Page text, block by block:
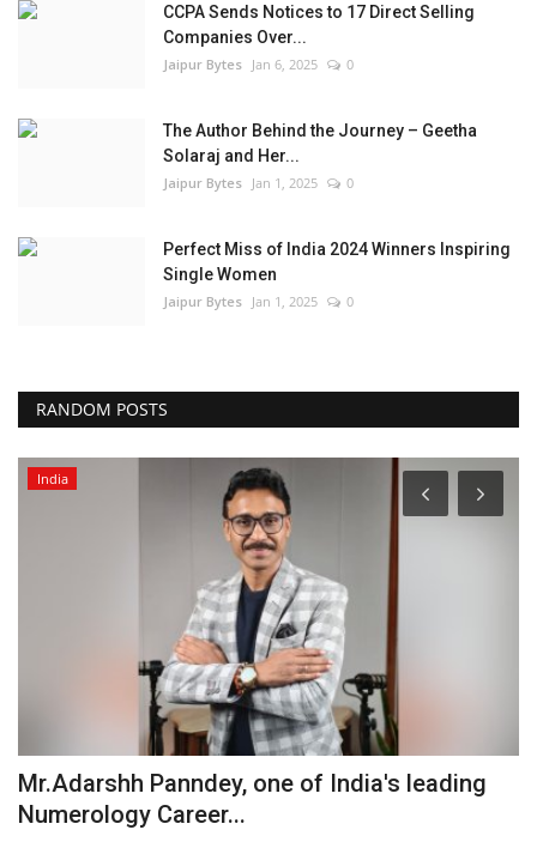
CCPA Sends Notices to 17 Direct Selling
Companies Over...
Jaipur Bytes Jan 6, 2025 0
The Author Behind the Journey – Geetha
Solaraj and Her...
Jaipur Bytes Jan 1, 2025 0
Perfect Miss of India 2024 Winners Inspiring
Single Women
Jaipur Bytes Jan 1, 2025 0
RANDOM POSTS
India
Mr.Adarshh Panndey, one of India's leading
Numerology Career...